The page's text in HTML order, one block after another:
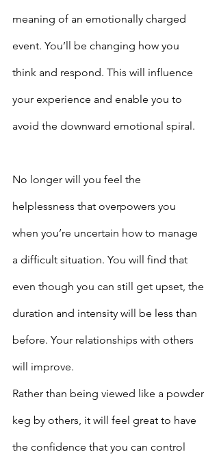
meaning of an emotionally charged
event. You’ll be changing how you
think and respond. This will influence
your experience and enable you to
avoid the downward emotional spiral.
No longer will you feel the
helplessness that overpowers you
when you’re uncertain how to manage
a difficult situation. You will find that
even though you can still get upset, the
duration and intensity will be less than
before. Your relationships with others
will improve.
Rather than being viewed like a powder
keg by others, it will feel great to have
the confidence that you can control